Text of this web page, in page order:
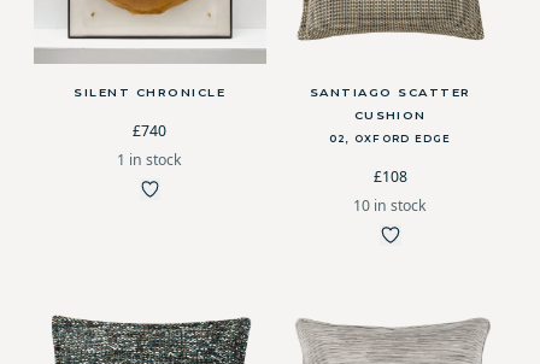
SILENT CHRONICLE
£740
1 in stock
SANTIAGO SCATTER
CUSHION
02, OXFORD EDGE
£108
10 in stock